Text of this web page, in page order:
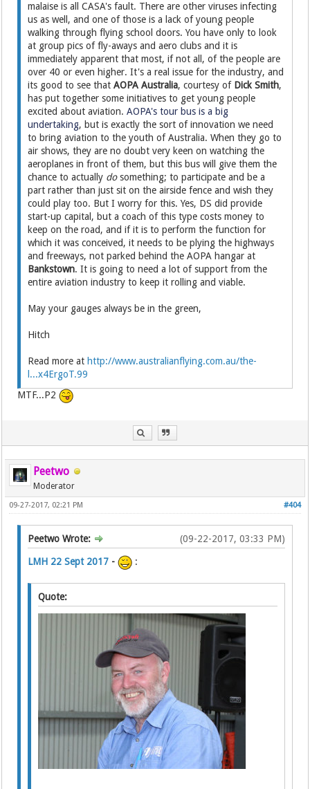
malaise is all CASA's fault. There are other viruses infecting
us as well, and one of those is a lack of young people
walking through flying school doors. You have only to look
at group pics of fly-aways and aero clubs and it is
immediately apparent that most, if not all, of the people are
over 40 or even higher. It's a real issue for the industry, and
its good to see thatAOPA Australia, courtesy of Dick Smith,
has put together some initiatives to get young people
excited about aviation. AOPA's tour bus is a big
undertaking, but is exactly the sort of innovation we need
to bring aviation to the youth of Australia. When they go to
air shows, they are no doubt very keen on watching the
aeroplanes in front of them, but this bus will give them the
chance to actually dosomething; to participate and be a
part rather than just sit on the airside fence and wish they
could play too. But I worry for this. Yes, DS did provide
start-up capital, but a coach of this type costs money to
keep on the road, and if it is to perform the function for
which it was conceived, it needs to be plying the highways
and freeways, not parked behind the AOPA hangar at
Bankstown. It is going to need a lot of support from the
entire aviation industry to keep it rolling and viable.
May your gauges always be in the green,
Hitch
Read more at http://www.australianflying.com.au/the-
l...x4ErgoT.99
MTF...P2
Peetwo
Moderator
#404
09-27-2017, 02:21 PM
(09-22-2017, 03:33 PM)
Peetwo Wrote:
LMH 22 Sept 2017 - :
Quote: